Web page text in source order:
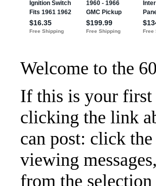
Welcome to the
If this is your first
clicking the link
can post: click
viewing
from the